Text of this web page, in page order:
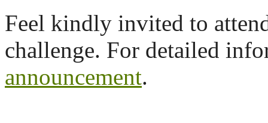
Feel kindly invited to
challenge. For detailed
announcement.